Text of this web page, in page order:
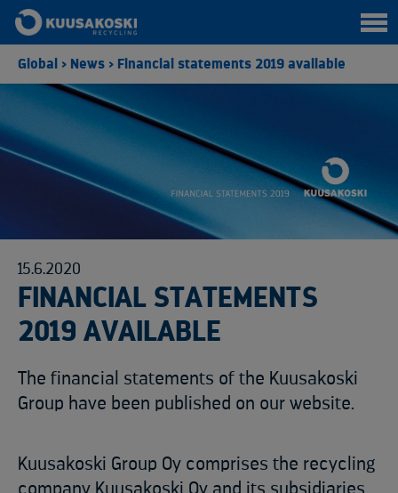
Global > News > Financial statements 2019 available
15.6.2020
FINANCIAL STATEMENTS
2019 AVAILABLE
The financial statements of the Kuusakoski
Group have been published on our website.
Kuusakoski Group Oy comprises the recycling